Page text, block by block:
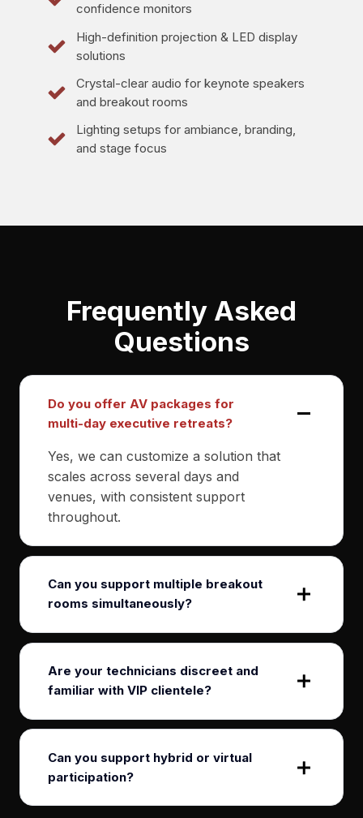
confidence monitors
High-definition projection & LED display
solutions
Crystal-clear audio for keynote speakers
and breakout rooms
Lighting setups for ambiance, branding,
and stage focus
Frequently Asked
Questions
Do you offer AV packages for
multi-day executive retreats?
Yes, we can customize a solution that
scales across several days and
venues, with consistent support
throughout.
Can you support multiple breakout
rooms simultaneously?
Are your technicians discreet and
familiar with VIP clientele?
Can you support hybrid or virtual
participation?